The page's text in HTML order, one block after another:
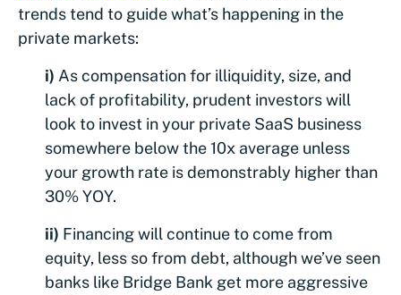
trends tend to guide what’s happening in the
private markets:
i) As compensation for illiquidity, size, and
lack of profitability, prudent investors will
look to invest in your private SaaS business
somewhere below the 10x average unless
your growth rate is demonstrably higher than
30% YOY.
ii) Financing will continue to come from
equity, less so from debt, although we’ve seen
banks like Bridge Bank get more aggressive